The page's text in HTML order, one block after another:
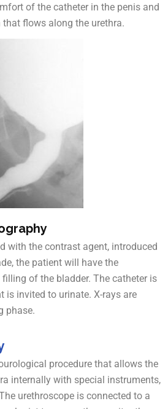
of the catheter in the penis and
flows along the urethra.
with the contrast agent, introduced
the patient will have the
of the bladder. The catheter is
is invited to urinate. X-rays are
phase.
procedure that allows the
internally with special instruments,
urethroscope is connected to a